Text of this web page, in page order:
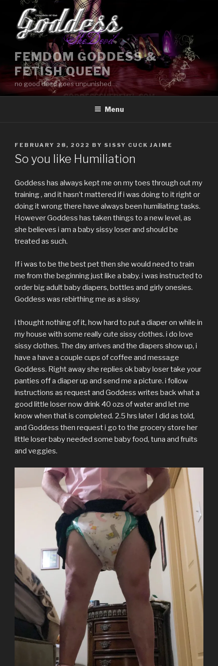
content
FEMDOM GODDESS &
FETISH QUEEN
no good deed goes unpunished…
Menu
POSTED
ON
FEBRUARY 28, 2022 BY SISSY CUCK JAIME
So you like Humiliation
Goddess has always kept me on my toes through out my
training , and it hasn’t mattered if i was doing to it right or
doing it wrong there have always been humiliating tasks.
However Goddess has taken things to a new level, as
she believes i am a baby sissy loser and should be
treated as such.
If i was to be the best pet then she would need to train
me from the beginning just like a baby. i was instructed to
order big adult baby diapers, bottles and girly onesies.
Goddess was rebirthing me as a sissy.
i thought nothing of it, how hard to put a diaper on while in
my house with some really cute sissy clothes. i do love
sissy clothes. The day arrives and the diapers show up, i
have a have a couple cups of coffee and message
Goddess. Right away she replies ok baby loser take your
panties off a diaper up and send me a picture. i follow
instructions as request and Goddess writes back what a
good little loser now drink 40 ozs of water and let me
know when that is completed. 2.5 hrs later I did as told,
and Goddess then request i go to the grocery store her
little loser baby needed some baby food, tuna and fruits
and veggies.